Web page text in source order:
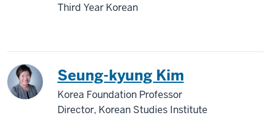
Third Year Korean
Korea Seung-kyung Kim
Korea Foundation Professor
Director, Korean Studies Institute